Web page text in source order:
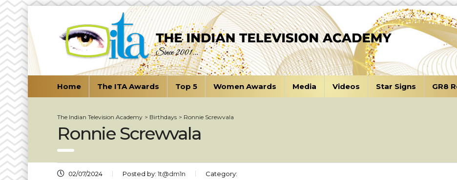
Home The ITA Awards Top 5 Women Awards Media Videos Star Signs GR8
The Indian Television Academy > Birthdays > Ronnie Screwvala
Ronnie Screwvala
02/07/2024 Posted by: 1t@dm1n Category: